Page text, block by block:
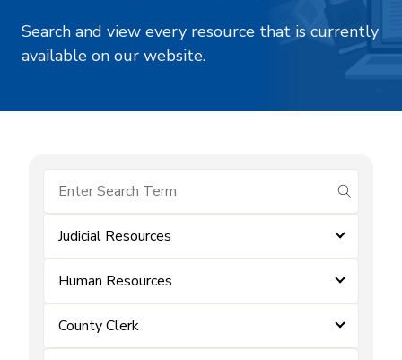
Search and view every resource that is currently
available on our website.
submit
Judicial Resources
Human Resources
County Clerk